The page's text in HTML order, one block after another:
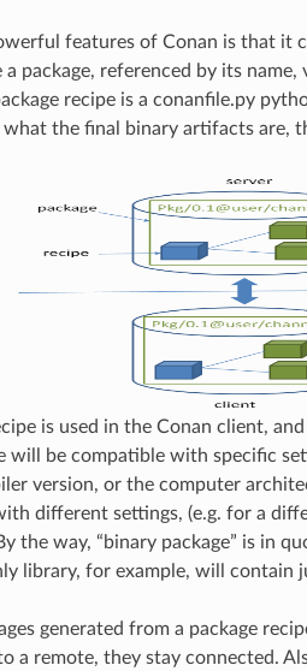
features of Conan is that it
a package, referenced by its
recipe is a conanfile.py
the final binary artifacts are,
is used in the Conan client,
will be compatible with specific
version, or the computer
different settings, (e.g. for a
the way, “binary package” is in
library, for example, will contain
generated from a package
a remote, they stay connected.